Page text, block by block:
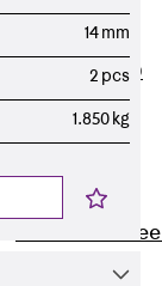
Concrete
ISOPRO® 120
Concrete-
Concrete-
14 mm
2 pcs
1.850 kg